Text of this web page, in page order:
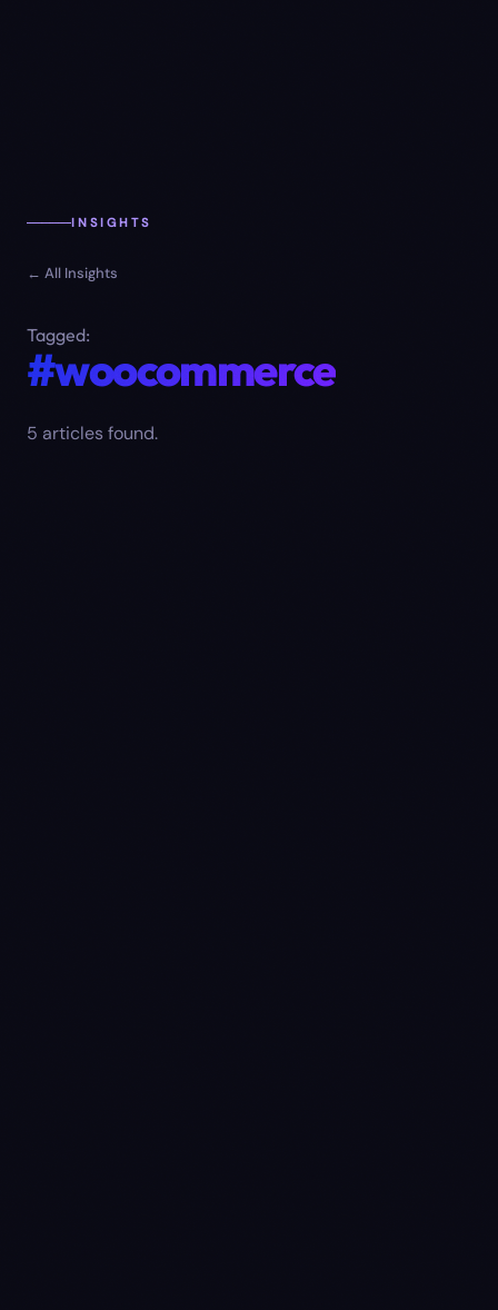
INSIGHTS
← All Insights
Tagged:
#woocommerce
5 articlesfound.